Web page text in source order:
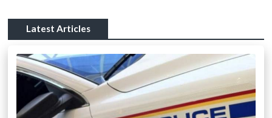
Latest Articles